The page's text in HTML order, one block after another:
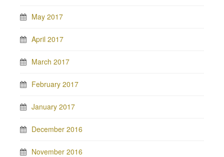
May 2017
April 2017
March 2017
February 2017
January 2017
December 2016
November 2016